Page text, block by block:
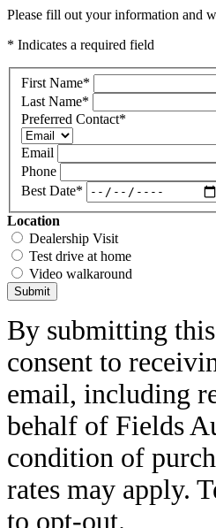
Please fill out your information and
* Indicates a required field
First Name*
Last Name*
Preferred Contact*
Email
Phone
Best Date*
Location
Dealership Visit
Test drive at home
Video walkaround
Submit
By submitting
consent to
email, including
behalf of Fields
condition of
rates may apply.
to opt-out.